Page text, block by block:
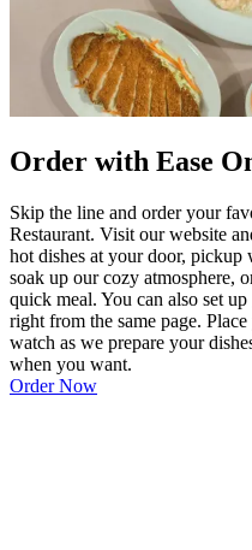
Order with Ease
Skip the line and order your
Restaurant. Visit our website
hot dishes at your door, pickup
soak up our cozy atmosphere,
quick meal. You can also set
right from the same page.
watch as we prepare your
when you want.
Order Now